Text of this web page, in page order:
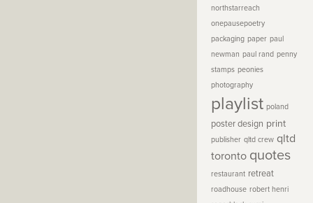
northstarreach
onepausepoetry
packaging paper paul
newman paul rand penny
stamps peonies
photography
playlist poland
poster design print
publisher qltd crew qltd
toronto quotes
restaurant retreat
roadhouse robert henri